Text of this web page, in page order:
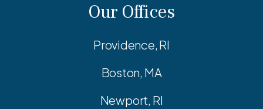
Our Offices
Providence, RI
Boston, MA
Newport, RI